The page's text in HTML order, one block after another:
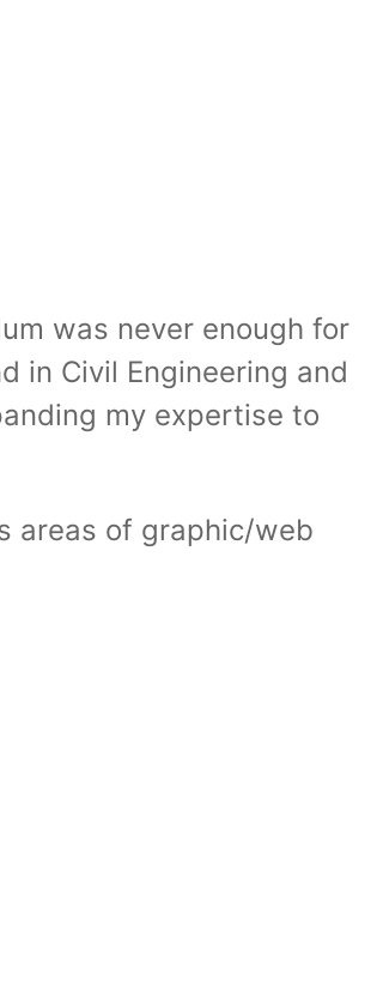
was never enough for
in Civil Engineering and
my expertise to
areas of graphic/web